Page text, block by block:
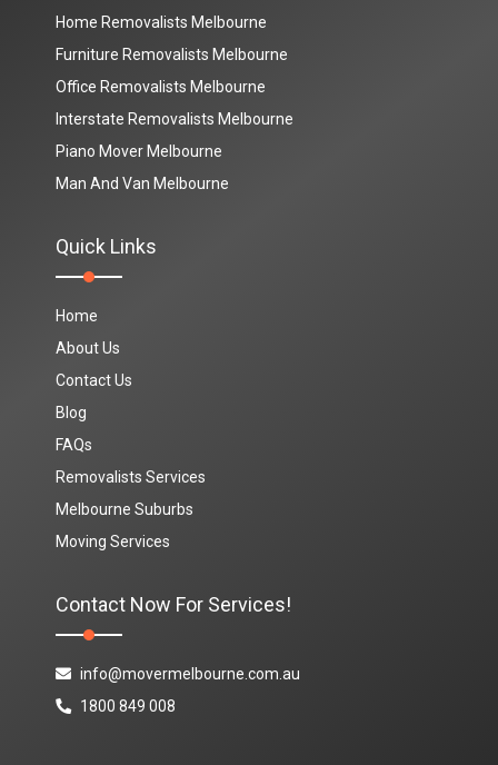
Home Removalists Melbourne
Furniture Removalists Melbourne
Office Removalists Melbourne
Interstate Removalists Melbourne
Piano Mover Melbourne
Man And Van Melbourne
Quick Links
Home
About Us
Contact Us
Blog
FAQs
Removalists Services
Melbourne Suburbs
Moving Services
Contact Now For Services!
info@movermelbourne.com.au
1800 849 008